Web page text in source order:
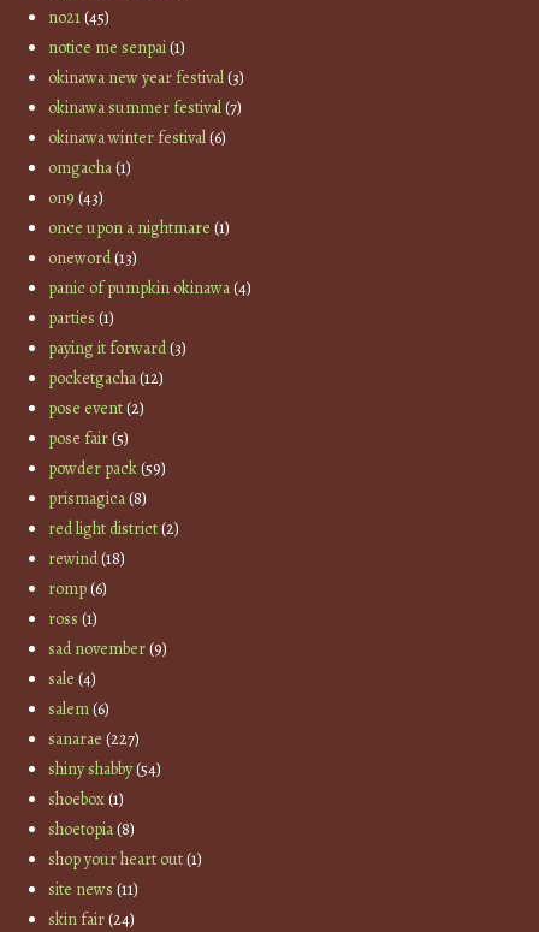
no21(45)
notice me senpai(1)
okinawa new year festival(3)
okinawa summer festival(7)
okinawa winter festival(6)
omgacha(1)
on9 (43)
once upon a nightmare (1)
oneword(13)
panic of pumpkin okinawa(4)
parties (1)
paying it forward(3)
pocketgacha(12)
pose event(2)
pose fair(5)
powder pack(59)
prismagica(8)
red light district(2)
rewind(18)
romp(6)
ross (1)
sad november(9)
sale (4)
salem(6)
sanarae (227)
shiny shabby(54)
shoebox(1)
shoetopia(8)
shop your heart out(1)
site news (11)
skin fair(24)